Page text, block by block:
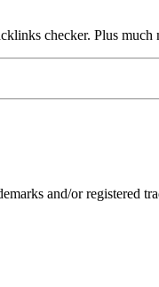
checker. Plus much
and/or registered